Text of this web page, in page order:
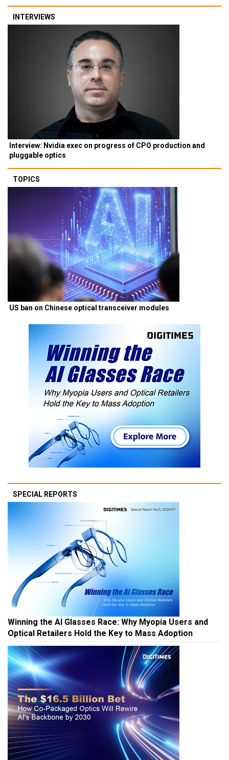
INTERVIEWS
Interview: Nvidia exec on progress of CPO production and
pluggable optics
TOPICS
US ban on Chinese optical transceiver modules
SPECIAL REPORTS
Winning the AI Glasses Race: Why Myopia Users and
Optical Retailers Hold the Key to Mass Adoption